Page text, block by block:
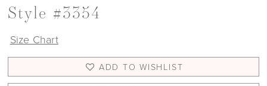
Style #3354
Size Chart
ADD TO WISHLIST